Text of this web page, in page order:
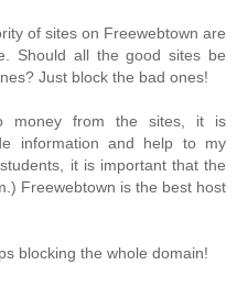
of sites on Freewebtown are
Should all the good sites be
Just block the bad ones!
money from the sites, it is
information and help to my
it is important that the
Freewebtown is the best host
blocking the whole domain!